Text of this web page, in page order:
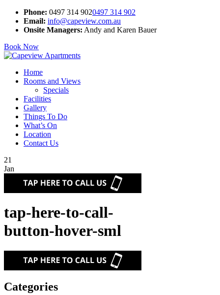
Phone: 0497 314 9020497 314 902
Email: info@capeview.com.au
Onsite Managers: Andy and Karen Bauer
Book Now
Home
Rooms and Views
Specials
Facilities
Gallery
Things To Do
What’s On
Location
Contact Us
21
Jan
tap-here-to-call-
button-hover-sml
Categories